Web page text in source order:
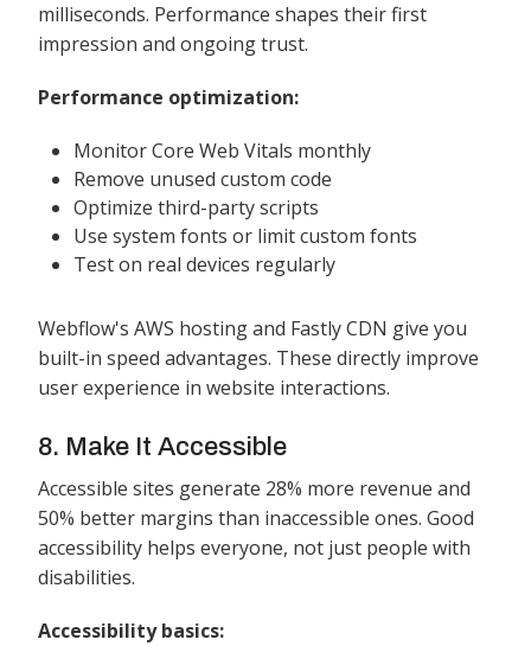
milliseconds. Performance shapes their first
impression and ongoing trust.
Performance optimization:
Monitor Core Web Vitals monthly
Remove unused custom code
Optimize third-party scripts
Use system fonts or limit custom fonts
Test on real devices regularly
Webflow's AWS hosting and Fastly CDN give you
built-in speed advantages. These directly improve
user experience in website interactions.
8. Make It Accessible
Accessible sites generate 28% more revenue and
50% better margins than inaccessible ones. Good
accessibility helps everyone, not just people with
disabilities.
Accessibility basics: